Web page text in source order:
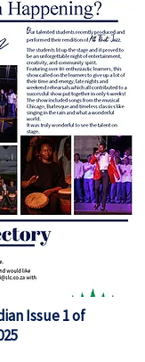
Issue 1 of